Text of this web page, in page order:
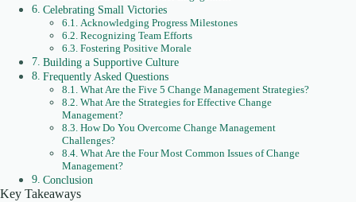
Celebrating Small Victories
Acknowledging Progress Milestones
Recognizing Team Efforts
Fostering Positive Morale
Building a Supportive Culture
Frequently Asked Questions
What Are the Five 5 Change Management Strategies?
What Are the Strategies for Effective Change
Management?
How Do You Overcome Change Management
Challenges?
What Are the Four Most Common Issues of Change
Management?
Conclusion
Key Takeaways